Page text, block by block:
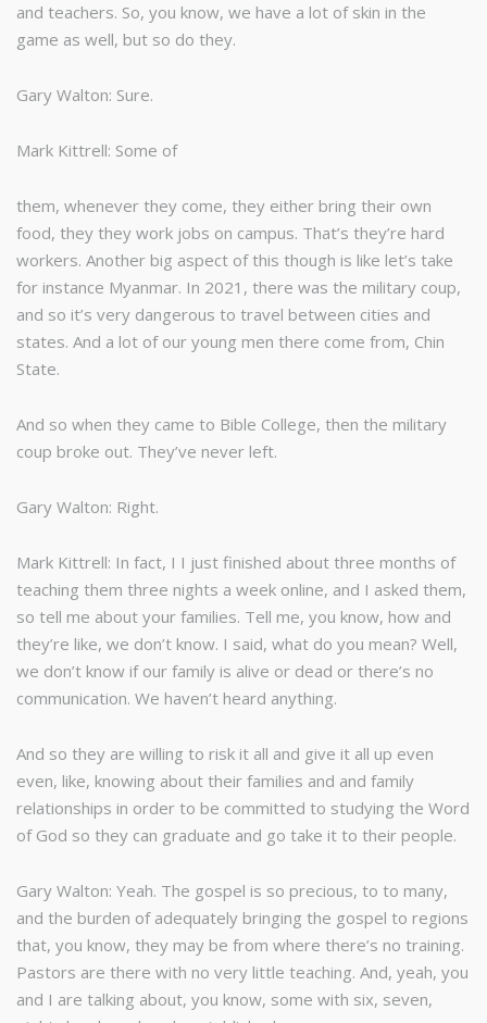
and teachers. So, you know, we have a lot of skin in the
game as well, but so do they.
Gary Walton: Sure.
Mark Kittrell: Some of
them, whenever they come, they either bring their own
food, they they work jobs on campus. That’s they’re hard
workers. Another big aspect of this though is like let’s take
for instance Myanmar. In 2021, there was the military coup,
and so it’s very dangerous to travel between cities and
states. And a lot of our young men there come from, Chin
State.
And so when they came to Bible College, then the military
coup broke out. They’ve never left.
Gary Walton: Right.
Mark Kittrell: In fact, I I just finished about three months of
teaching them three nights a week online, and I asked them,
so tell me about your families. Tell me, you know, how and
they’re like, we don’t know. I said, what do you mean? Well,
we don’t know if our family is alive or dead or there’s no
communication. We haven’t heard anything.
And so they are willing to risk it all and give it all up even
even, like, knowing about their families and and family
relationships in order to be committed to studying the Word
of God so they can graduate and go take it to their people.
Gary Walton: Yeah. The gospel is so precious, to to many,
and the burden of adequately bringing the gospel to regions
that, you know, they may be from where there’s no training.
Pastors are there with no very little teaching. And, yeah, you
and I are talking about, you know, some with six, seven,